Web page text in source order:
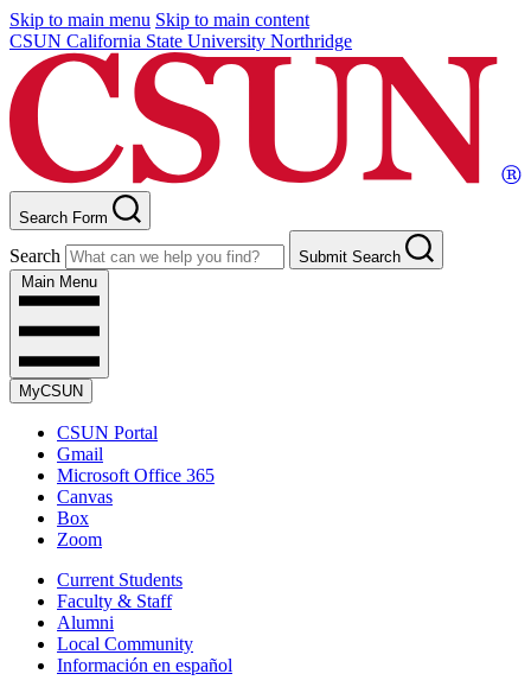
Skip to main menu Skip to main content
CSUN California State University Northridge
Search Form
Search
Submit Search
Main Menu
MyCSUN
CSUN Portal
Gmail
Microsoft Office 365
Canvas
Box
Zoom
Current Students
Faculty & Staff
Alumni
Local Community
Información en español